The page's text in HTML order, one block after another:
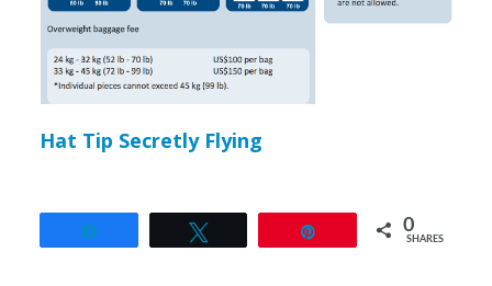
Hat Tip Secretly Flying
0
SHARES